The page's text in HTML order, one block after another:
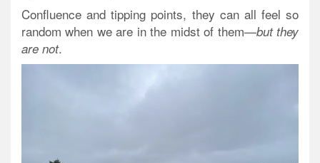
Confluence and tipping points, they can all feel so
random when we are in the midst of them—but they
are not.